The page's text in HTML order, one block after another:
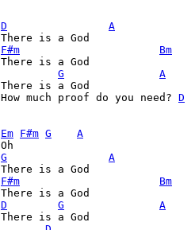
D
A
F#m
Bm
There is a God
G
A
There is a God
How much proof do you need? D
Em F#m G
A
G
A
F#m
Bm
D
G
A
There is a God